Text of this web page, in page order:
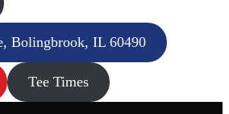
Bolingbrook, IL 60490
Tee Times